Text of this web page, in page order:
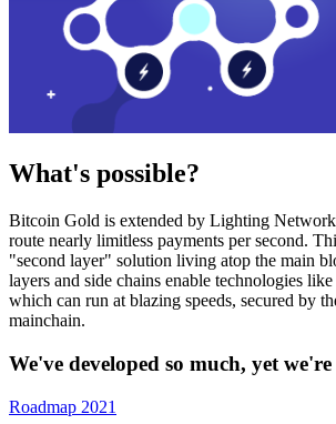
What's possible?
Bitcoin Gold is extended by Lighting
route nearly limitless payments per second.
"second layer" solution living atop the main
layers and side chains enable technologies
which can run at blazing speeds, secured by
mainchain.
We've developed so much, yet
Roadmap 2021